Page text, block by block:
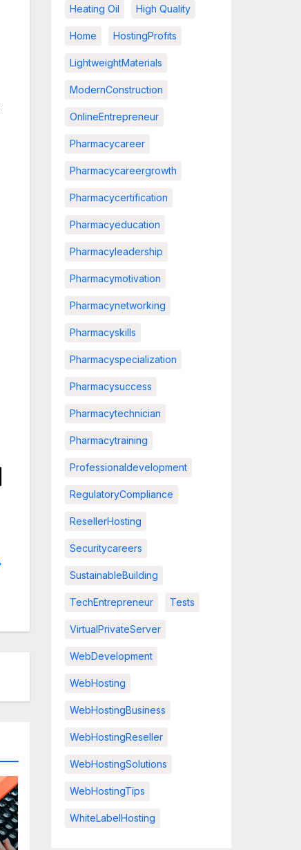
Heating Oil High Quality
Home HostingProfits
LightweightMaterials
ModernConstruction
OnlineEntrepreneur
Pharmacycareer
Pharmacycareergrowth
Pharmacycertification
Pharmacyeducation
Pharmacyleadership
Pharmacymotivation
Pharmacynetworking
Pharmacyskills
Pharmacyspecialization
Pharmacysuccess
Pharmacytechnician
Pharmacytraining
Professionaldevelopment
RegulatoryCompliance
ResellerHosting
Securitycareers
SustainableBuilding
TechEntrepreneur Tests
VirtualPrivateServer
WebDevelopment
WebHosting
WebHostingBusiness
WebHostingReseller
WebHostingSolutions
WebHostingTips
WhiteLabelHosting